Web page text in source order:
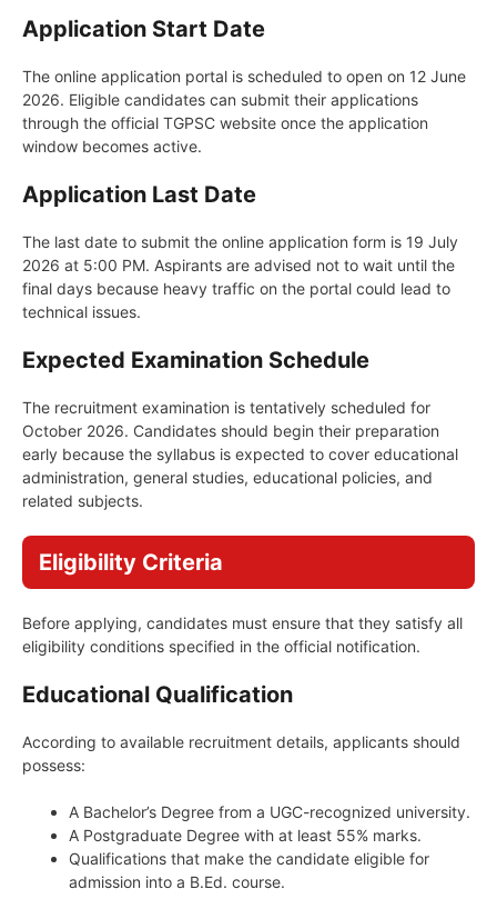
Application Start Date
The online application portal is scheduled to open on 12 June
2026. Eligible candidates can submit their applications
through the official TGPSC website once the application
window becomes active.
Application Last Date
The last date to submit the online application form is 19 July
2026 at 5:00 PM. Aspirants are advised not to wait until the
final days because heavy traffic on the portal could lead to
technical issues.
Expected Examination Schedule
The recruitment examination is tentatively scheduled for
October 2026. Candidates should begin their preparation
early because the syllabus is expected to cover educational
administration, general studies, educational policies, and
related subjects.
Eligibility Criteria
Before applying, candidates must ensure that they satisfy all
eligibility conditions specified in the official notification.
Educational Qualification
According to available recruitment details, applicants should
possess:
A Bachelor’s Degree from a UGC-recognized university.
A Postgraduate Degree with at least 55% marks.
Qualifications that make the candidate eligible for
admission into a B.Ed. course.